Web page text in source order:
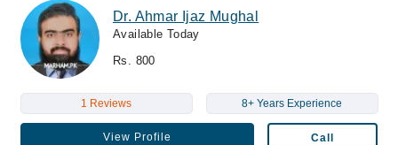
Dr. Ahmar Ijaz Mughal
Available Today
Rs. 800
1 Reviews 8+ Years Experience
View Profile Call